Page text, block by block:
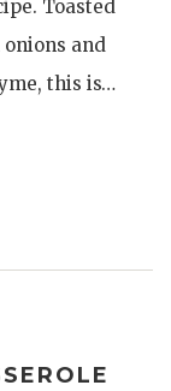
Toasted
and
this is…